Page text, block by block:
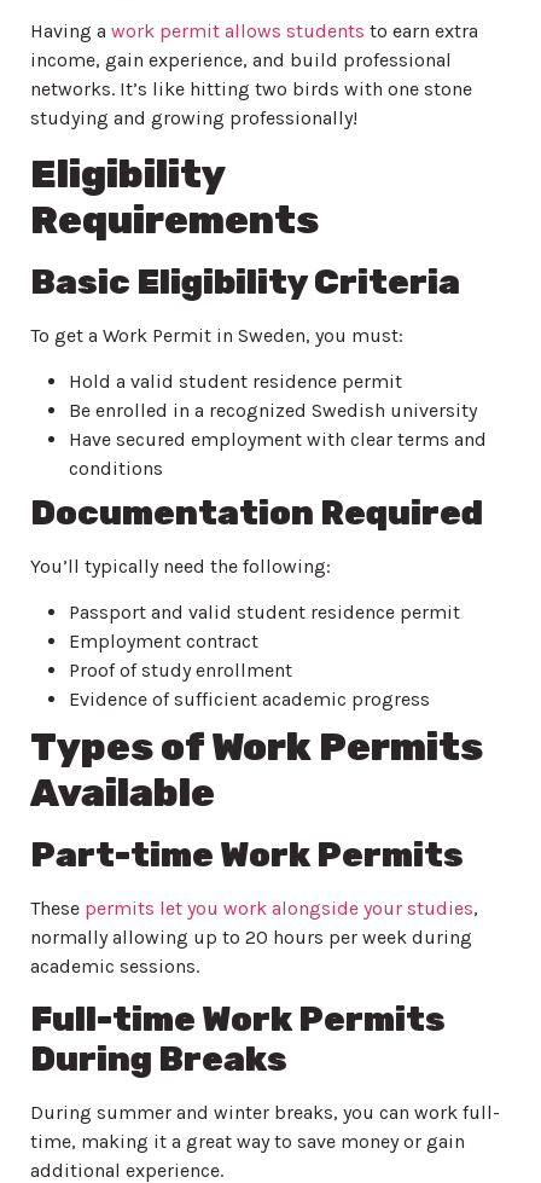
Having a work permit allows students to earn extra
income, gain experience, and build professional
networks. It’s like hitting two birds with one stone
studying and growing professionally!
Eligibility
Requirements
Basic Eligibility Criteria
To get a Work Permit in Sweden, you must:
Hold a valid student residence permit
Be enrolled in a recognized Swedish university
Have secured employment with clear terms and
conditions
Documentation Required
You’ll typically need the following:
Passport and valid student residence permit
Employment contract
Proof of study enrollment
Evidence of sufficient academic progress
Types of Work Permits
Available
Part-time Work Permits
These permits let you work alongside your studies,
normally allowing up to 20 hours per week during
academic sessions.
Full-time Work Permits
During Breaks
During summer and winter breaks, you can work full-
time, making it a great way to save money or gain
additional experience.